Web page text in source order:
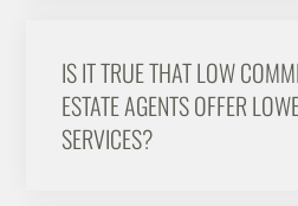
IS IT TRUE THAT LOW
ESTATE AGENTS OFFER
SERVICES?